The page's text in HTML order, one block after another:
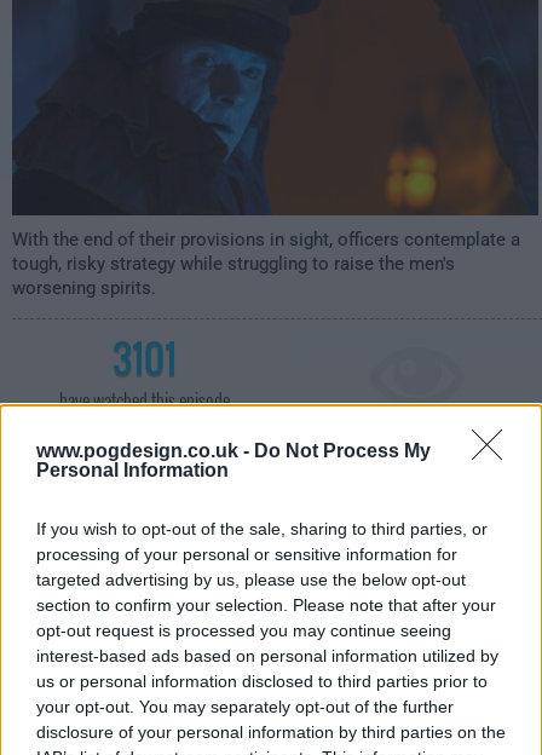
www.pogdesign.co.uk - Do Not Process My
Personal Information
If you wish to opt-out of the sale, sharing to third parties, or
processing of your personal or sensitive information for
targeted advertising by us, please use the below opt-out
section to confirm your selection. Please note that after your
opt-out request is processed you may continue seeing
interest-based ads based on personal information utilized by
us or personal information disclosed to third parties prior to
your opt-out. You may separately opt-out of the further
disclosure of your personal information by third parties on the
With the end of their provisions in sight, officers contemplate a
tough, risky strategy while struggling to raise the men's
worsening spirits.
3101
have watched this episode
s01e07 /Horrible from Supper
1:00am